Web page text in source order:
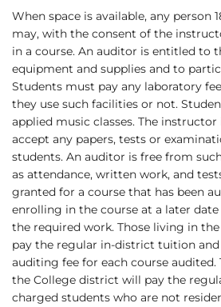
When space is available, any person
may, with the consent of the
in a course. An auditor is entitled to
equipment and supplies and to
Students must pay any laboratory
they use such facilities or not.
applied music classes. The
accept any papers, tests or
students. An auditor is free from
as attendance, written work, and
granted for a course that has been
enrolling in the course at a later
the required work. Those living in
pay the regular in-district tuition and
auditing fee for each course
the College district will pay the
charged students who are not